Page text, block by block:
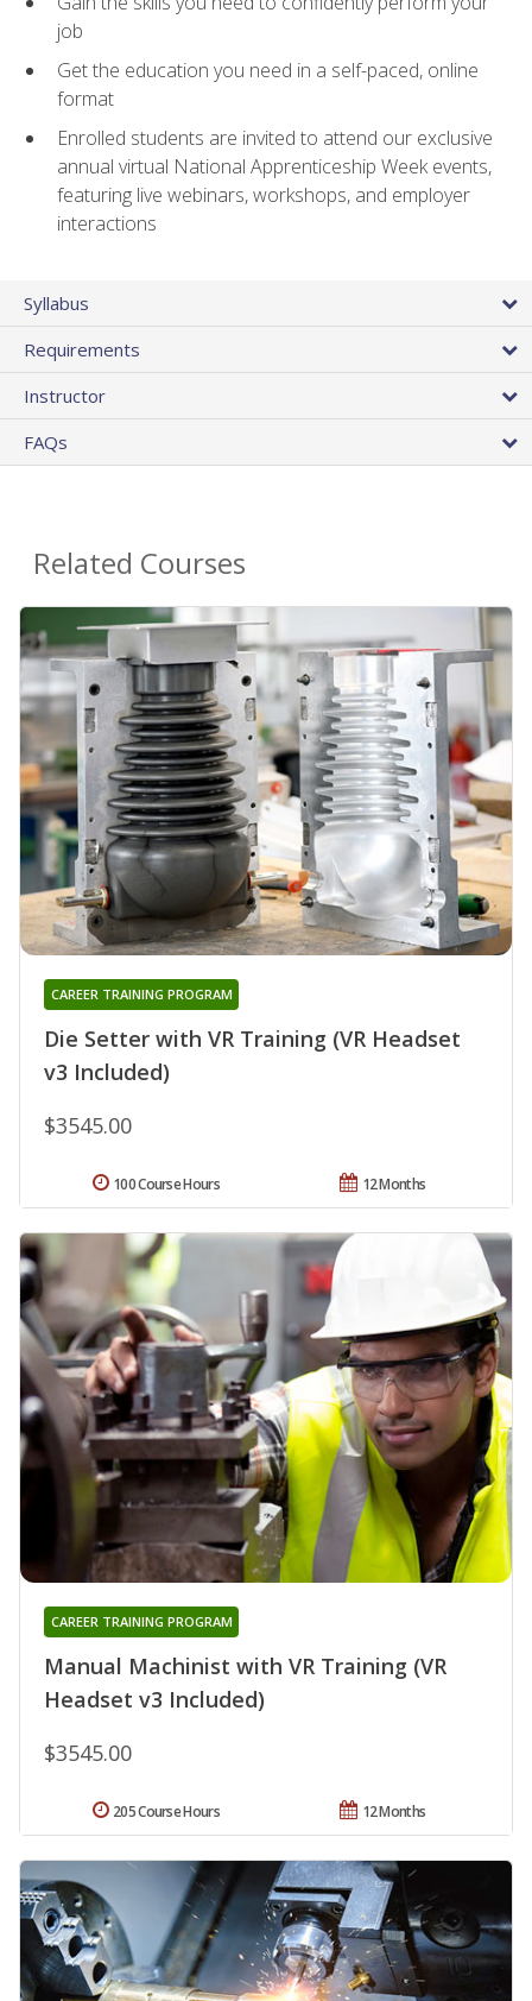
job
Get the education you need in a self-paced, online
format
Enrolled students are invited to attend our exclusive
annual virtual National Apprenticeship Week events,
featuring live webinars, workshops, and employer
interactions
Syllabus
Requirements
Instructor
FAQs
Related Courses
Die Setter with VR Training (VR Headset
v3 Included)
CAREER TRAINING PROGRAM
$3545.00
12 Months
100 Course Hours
Manual Machinist with VR Training (VR
Headset v3 Included)
CAREER TRAINING PROGRAM
$3545.00
12 Months
205 Course Hours